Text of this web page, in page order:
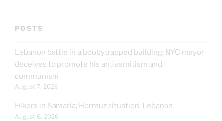
POSTS
Lebanon battle in a boobytrapped building; NYC mayor
deceives to promote his antisemitism and
communism
August 7, 2026
Hikers in Samaria; Hormuz situation; Lebanon
August 6, 2026